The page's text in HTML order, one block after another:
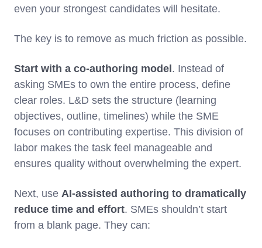
even your strongest candidates will hesitate.
The key is to remove as much friction as possible.
Start with a co-authoring model . Instead of
asking SMEs to own the entire process, define
clear roles. L&D sets the structure (learning
objectives, outline, timelines) while the SME
focuses on contributing expertise. This division of
labor makes the task feel manageable and
ensures quality without overwhelming the expert.
Next, use AI-assisted authoring to dramatically
reduce time and effort. SMEs shouldn’t start
from a blank page. They can: